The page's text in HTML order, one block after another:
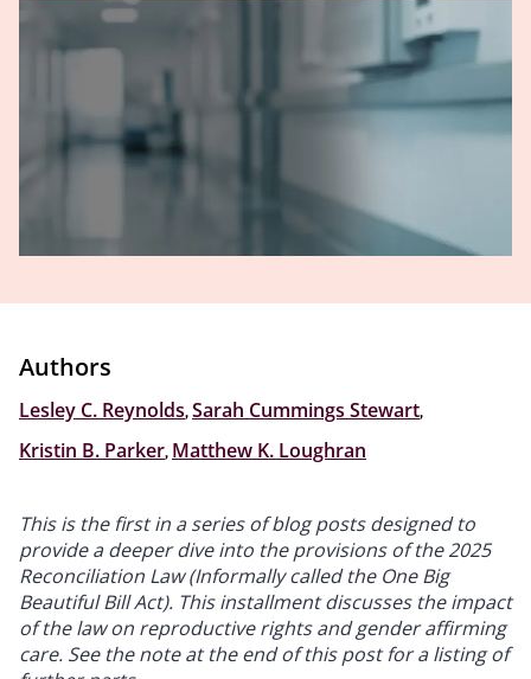
Authors
Lesley C. Reynolds Sarah Cummings Stewart
Kristin B. Parker Matthew K. Loughran
This is the first in a series of blog posts designed to
provide a deeper dive into the provisions of the 2025
Reconciliation Law (Informally called the One Big
Beautiful Bill Act). This installment discusses the impact
of the law on reproductive rights and gender affirming
care. See the note at the end of this post for a listing of